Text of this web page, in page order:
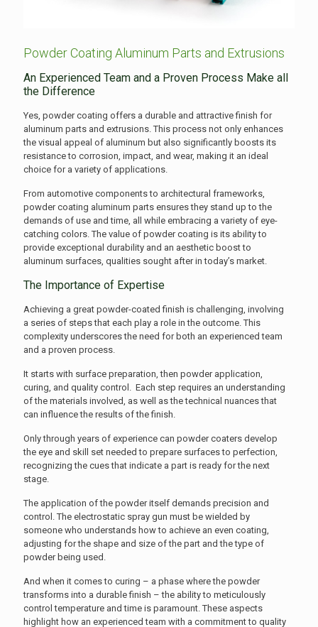
Powder Coating Aluminum Parts and Extrusions
An Experienced Team and a Proven Process Make all
the Difference
Yes, powder coating offers a durable and attractive finish for
aluminum parts and extrusions. This process not only enhances
the visual appeal of aluminum but also significantly boosts its
resistance to corrosion, impact, and wear, making it an ideal
choice for a variety of applications.
From automotive components to architectural frameworks,
powder coating aluminum parts ensures they stand up to the
demands of use and time, all while embracing a variety of eye-
catching colors. The value of powder coating is its ability to
provide exceptional durability and an aesthetic boost to
aluminum surfaces, qualities sought after in today’s market.
The Importance of Expertise
Achieving a great powder-coated finish is challenging, involving
a series of steps that each play a role in the outcome. This
complexity underscores the need for both an experienced team
and a proven process.
It starts with surface preparation, then powder application,
curing, and quality control. Each step requires an understanding
of the materials involved, as well as the technical nuances that
can influence the results of the finish.
Only through years of experience can powder coaters develop
the eye and skill set needed to prepare surfaces to perfection,
recognizing the cues that indicate a part is ready for the next
stage.
The application of the powder itself demands precision and
control. The electrostatic spray gun must be wielded by
someone who understands how to achieve an even coating,
adjusting for the shape and size of the part and the type of
powder being used.
And when it comes to curing – a phase where the powder
transforms into a durable finish – the ability to meticulously
control temperature and time is paramount. These aspects
highlight how an experienced team with a commitment to quality